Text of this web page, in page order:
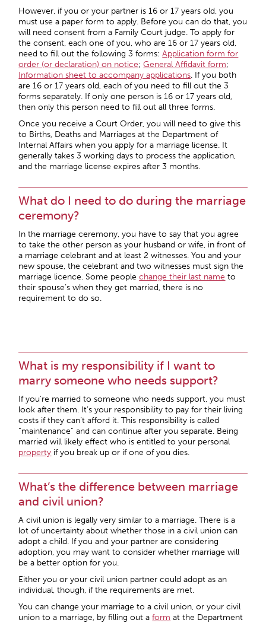
However, if you or your partner is 16 or 17 years old, you
must use a paper form to apply. Before you can do that, you
will need consent from a Family Court judge. To apply for
the consent, each one of you, who are 16 or 17 years old,
need to fill out the following 3 forms:Application form for
order (or declaration) on notice;General Affidavit form;
Information sheet to accompany applications. If you both
are 16 or 17 years old, each of you need to fill out the 3
forms separately. If only one person is 16 or 17 years old,
then only this person need to fill out all three forms.
Once you receive a Court Order, you will need to give this
to Births, Deaths and Marriages at the Department of
Internal Affairs when you apply for a marriage license. It
generally takes 3 working days to process the application,
and the marriage license expires after 3 months.
What do I need to do during the marriage
ceremony?
In the marriage ceremony, you have to say that you agree
to take the other person as your husband or wife, in front of
a marriage celebrant and at least 2 witnesses. You and your
new spouse, the celebrant and two witnesses must sign the
marriage licence. Some peoplechange their last name to
their spouse’s when they get married, there is no
requirement to do so.
What is my responsibility if I want to
marry someone who needs support?
If you’re married to someone who needs support, you must
look after them. It’s your responsibility to pay for their living
costs if they can’t afford it. This responsibility is called
“maintenance” and can continue after you separate. Being
married will likely effect who is entitled to your personal
property if you break up or if one of you dies.
What’s the difference between marriage
and civil union?
A civil union is legally very similar to a marriage. There is a
lot of uncertainty about whether those in a civil union can
adopt a child. If you and your partner are considering
adoption, you may want to consider whether marriage will
be a better option for you.
Either you or your civil union partner could adopt as an
individual, though, if the requirements are met.
You can change your marriage to a civil union, or your civil
union to a marriage, by filling out aform at the Department